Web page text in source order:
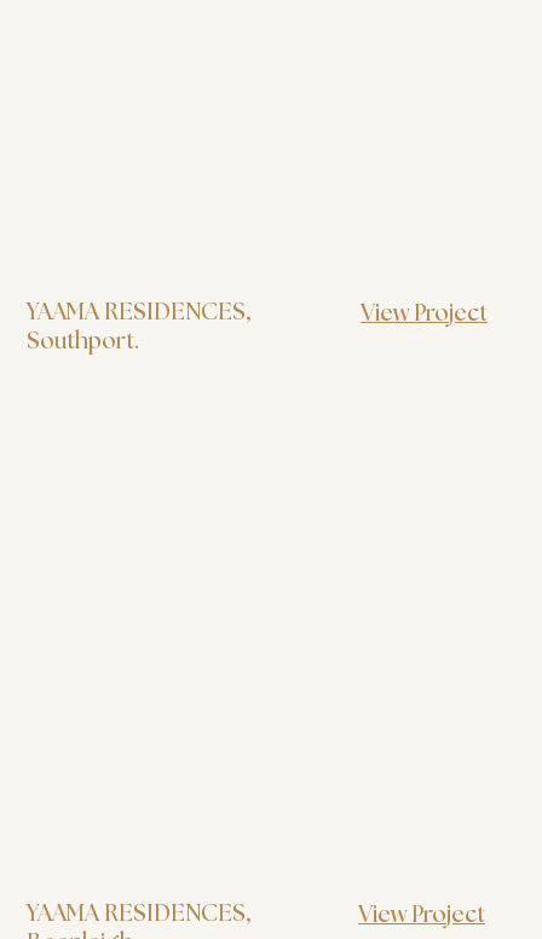
YAAMA RESIDENCES,
Southport.
View Project
YAAMA RESIDENCES,
View Project